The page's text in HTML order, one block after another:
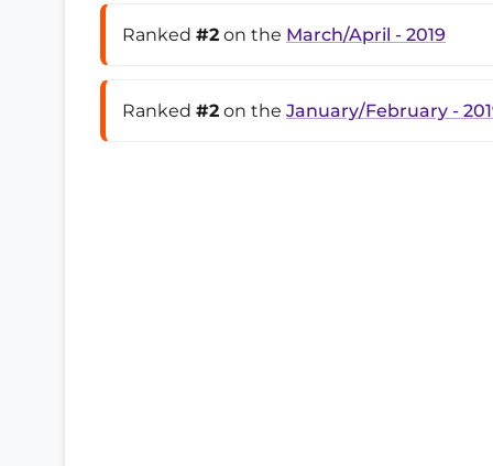
Ranked #2 on the March/April - 2019
Ranked #2 on the January/February -